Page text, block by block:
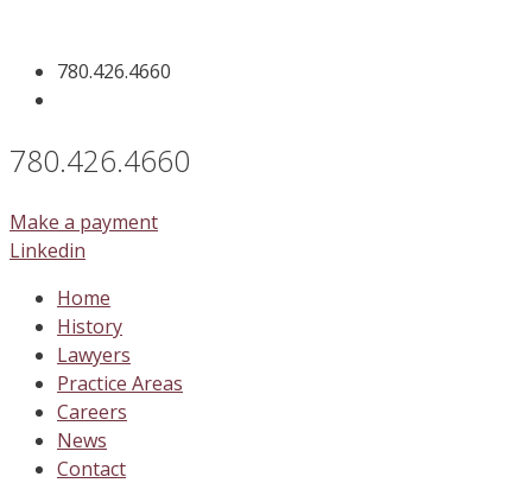
content780.426.4660
780.426.4660
Make a payment
Linkedin
Home
History
Lawyers
Practice Areas
Careers
News
Contact